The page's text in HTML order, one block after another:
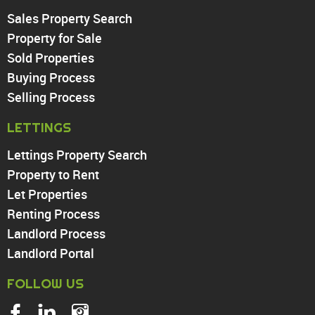
PROPERTY TO RENT
Chingford
Highams Park
Walthamstow
Enfield
Wood Green
Tottenham
Turnpike Lane
Harringay
Sales Property Search
Property for Sale
Sold Properties
Buying Process
Selling Process
LETTINGS
Lettings Property Search
Property to Rent
Let Properties
Renting Process
Landlord Process
Landlord Portal
FOLLOW US